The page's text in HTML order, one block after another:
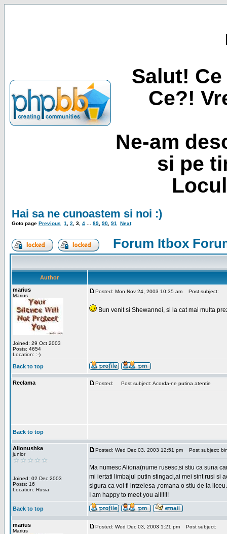
Salut!
Ce?!
Ne-am
si pe
Hai sa ne cunoastem si noi :)
Goto page Previous 1 2 3 4 89 90 91 Next
Forum Itbox
Author
marius
Marius
Joined: 29 Oct 2003
Posts: 4654
Location: :-)
Posted: Mon Nov 24, 2003 10:35 am Post subject:
Bun venit si Shewannei, si la cat mai multa
Back to top
Reclama Posted: Post subject: Acorda-ne putina atentie
Back to top
Alionushka
junior
Joined: 02 Dec 2003
Posts: 16
Location: Rusia
Posted: Wed Dec 03, 2003 12:51 pm Post subject:
Ma numesc Aliona(nume rusesc,si stiu ca suna
mi iertati limbajul putin stingaci,ai mei sint rusi si
sigura ca voi fi intzelesa ,romana o stiu de la liceu.
I am happy to meet you all!!!!!
Back to top
marius
Marius
Posted: Wed Dec 03, 2003 1:21 pm Post subject: